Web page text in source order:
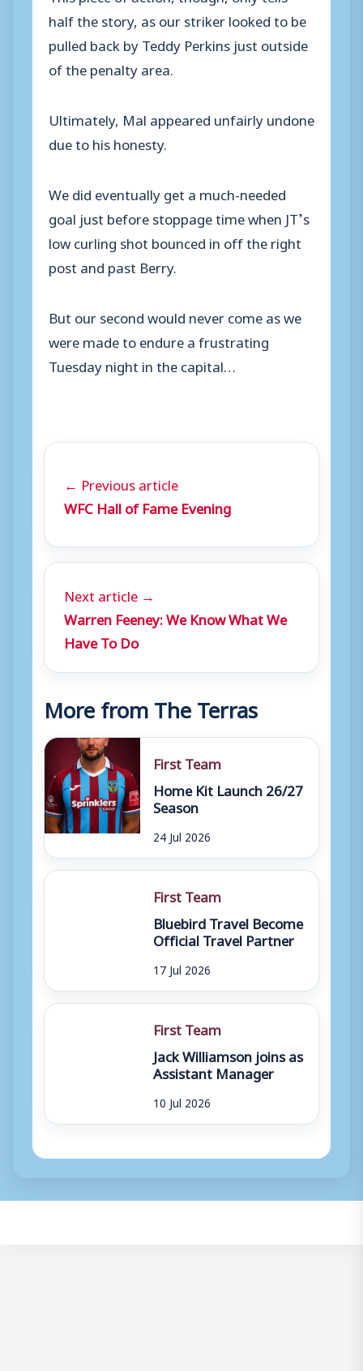
half the story, as our striker looked to be
pulled back by Teddy Perkins just outside
of the penalty area.
Ultimately, Mal appeared unfairly undone
due to his honesty.
We did eventually get a much-needed
goal just before stoppage time when JT’s
low curling shot bounced in off the right
post and past Berry.
But our second would never come as we
were made to endure a frustrating
Tuesday night in the capital…
← Previous article
WFC Hall of Fame Evening
Next article →
Warren Feeney: We Know What We
Have To Do
More from The Terras
First Team
Home Kit Launch 26/27
Season
24 Jul 2026
First Team
Bluebird Travel Become
Official Travel Partner
17 Jul 2026
First Team
Jack Williamson joins as
Assistant Manager
10 Jul 2026